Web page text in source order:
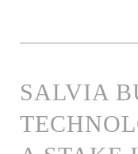
SALVIA